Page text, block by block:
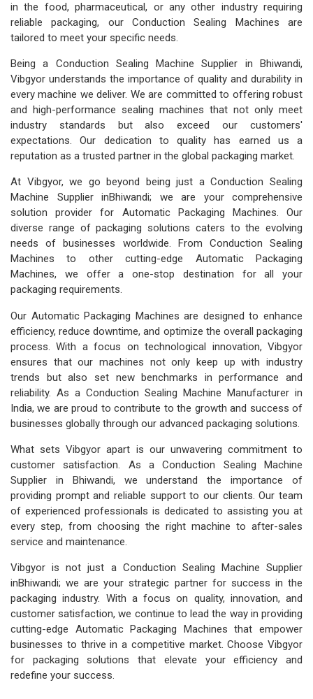
in the food, pharmaceutical, or any other industry requiring
reliable packaging, our Conduction Sealing Machines are
tailored to meet your specific needs.
Being a Conduction Sealing Machine Supplier in Bhiwandi,
Vibgyor understands the importance of quality and durability in
every machine we deliver. We are committed to offering robust
and high-performance sealing machines that not only meet
industry standards but also exceed our customers'
expectations. Our dedication to quality has earned us a
reputation as a trusted partner in the global packaging market.
At Vibgyor, we go beyond being just a Conduction Sealing
Machine Supplier inBhiwandi; we are your comprehensive
solution provider for Automatic Packaging Machines. Our
diverse range of packaging solutions caters to the evolving
needs of businesses worldwide. From Conduction Sealing
Machines to other cutting-edge Automatic Packaging
Machines, we offer a one-stop destination for all your
packaging requirements.
Our Automatic Packaging Machines are designed to enhance
efficiency, reduce downtime, and optimize the overall packaging
process. With a focus on technological innovation, Vibgyor
ensures that our machines not only keep up with industry
trends but also set new benchmarks in performance and
reliability. As a Conduction Sealing Machine Manufacturer in
India, we are proud to contribute to the growth and success of
businesses globally through our advanced packaging solutions.
What sets Vibgyor apart is our unwavering commitment to
customer satisfaction. As a Conduction Sealing Machine
Supplier in Bhiwandi, we understand the importance of
providing prompt and reliable support to our clients. Our team
of experienced professionals is dedicated to assisting you at
every step, from choosing the right machine to after-sales
service and maintenance.
Vibgyor is not just a Conduction Sealing Machine Supplier
inBhiwandi; we are your strategic partner for success in the
packaging industry. With a focus on quality, innovation, and
customer satisfaction, we continue to lead the way in providing
cutting-edge Automatic Packaging Machines that empower
businesses to thrive in a competitive market. Choose Vibgyor
for packaging solutions that elevate your efficiency and
redefine your success.